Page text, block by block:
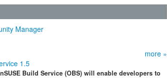
Manager
more »
1.5
Build Service (OBS) will enable developers to